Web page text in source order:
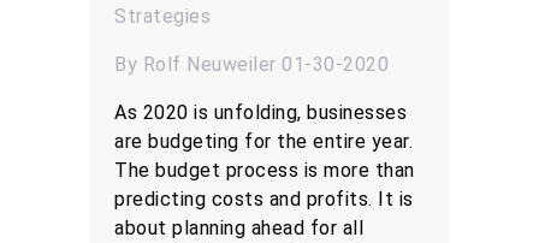
Strategies
By Rolf Neuweiler 01-30-2020
As 2020 is unfolding, businesses
are budgeting for the entire year.
The budget process is more than
predicting costs and profits. It is
about planning ahead for all